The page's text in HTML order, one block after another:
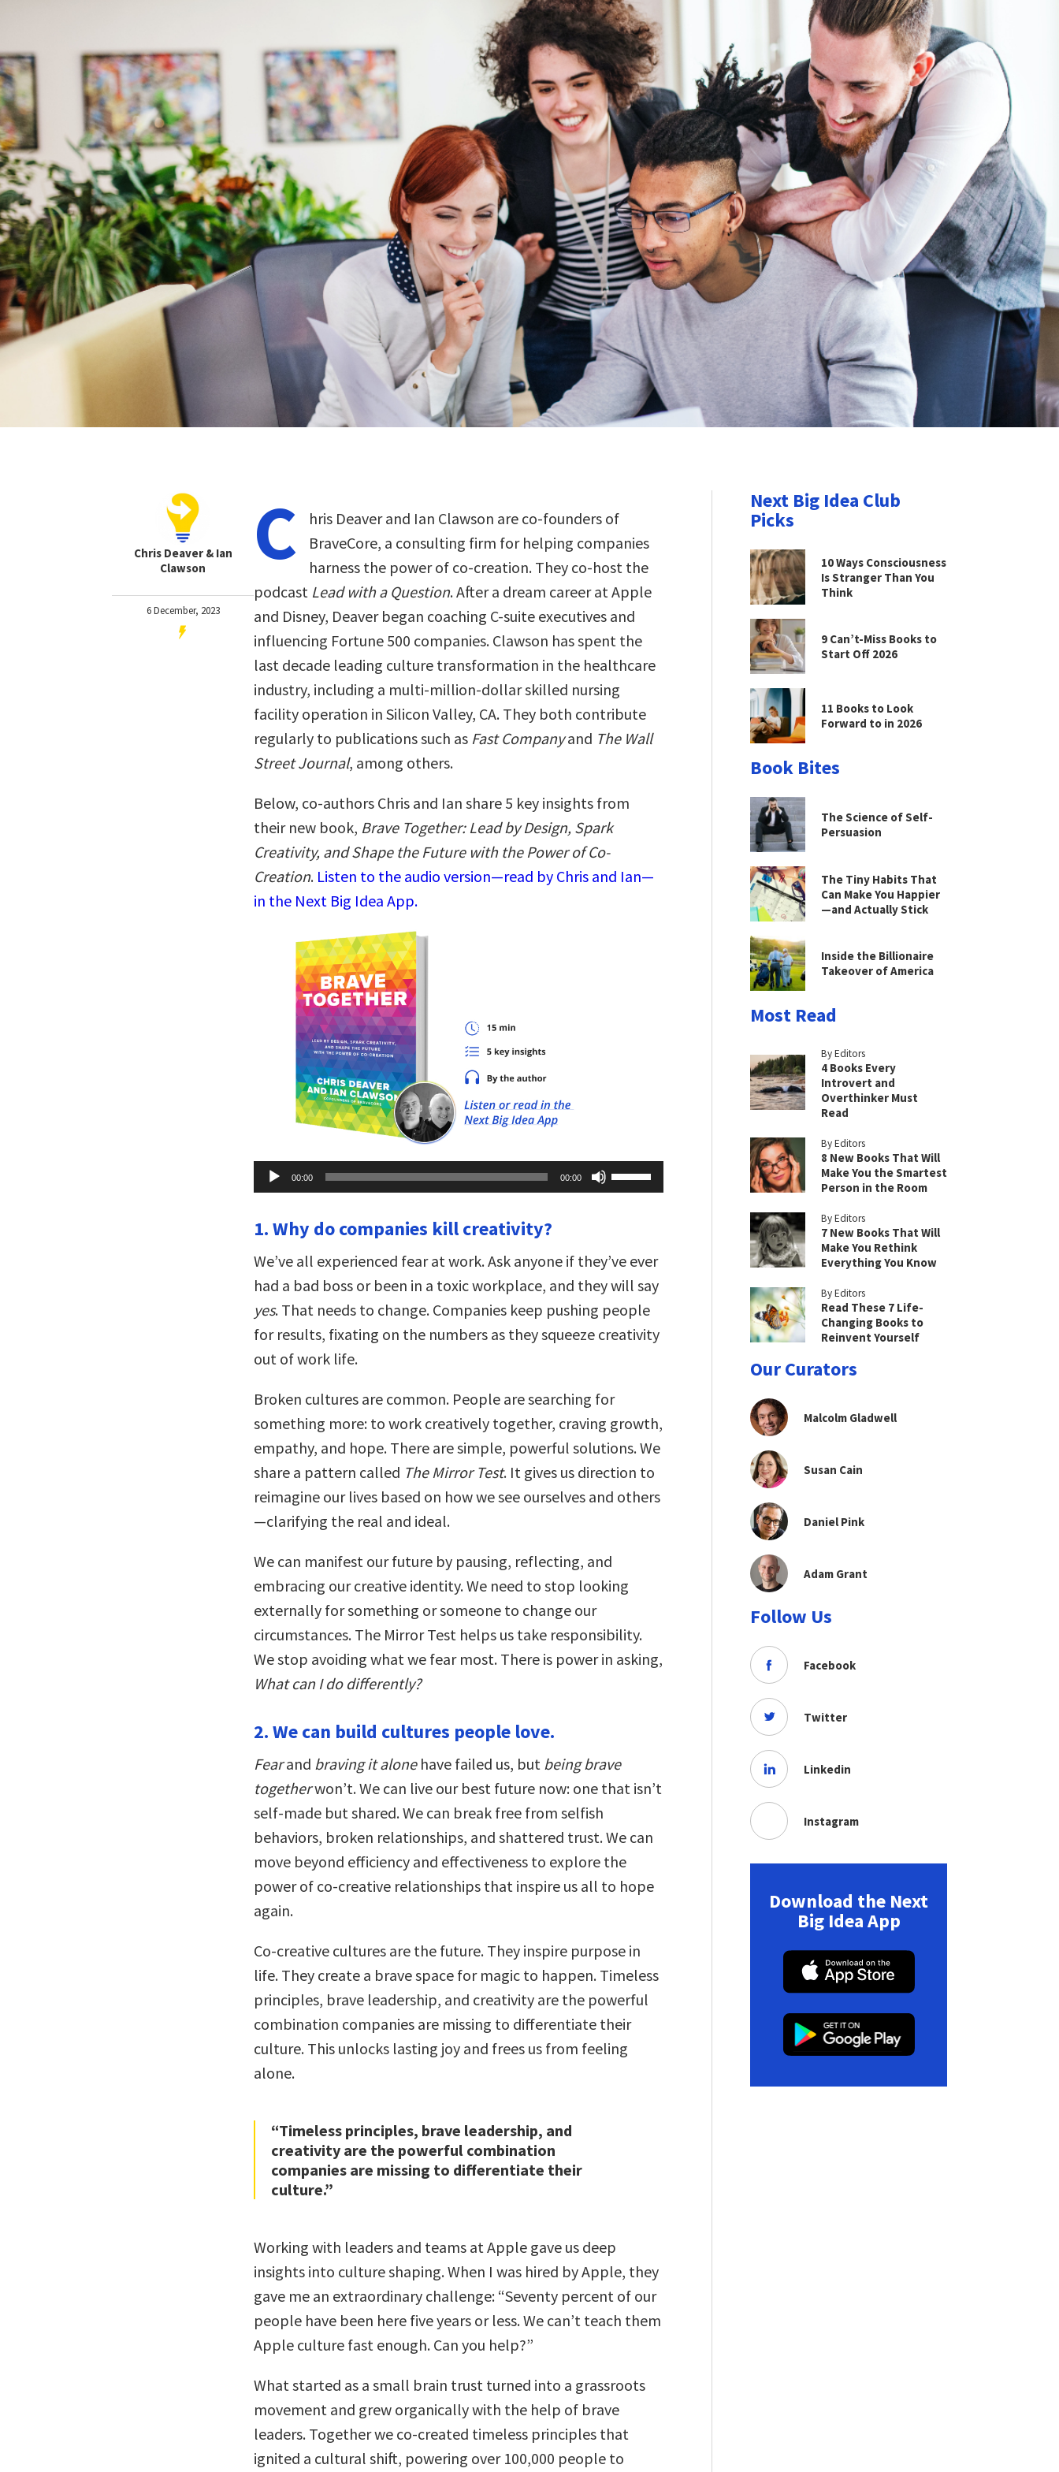
Chris Deaver & Ian
Clawson
6 December, 2023
C
hris Deaver and Ian Clawson are co-founders of
BraveCore, a consulting firm for helping companies
harness the power of co-creation. They co-host the
podcast Lead with a Question. After a dream career at Apple
and Disney, Deaver began coaching C-suite executives and
influencing Fortune 500 companies. Clawson has spent the
last decade leading culture transformation in the healthcare
industry, including a multi-million-dollar skilled nursing
facility operation in Silicon Valley, CA. They both contribute
regularly to publications such as Fast Companyand The Wall
Street Journal, among others.
Below, co-authors Chris and Ian share 5 key insights from
their new book, Brave Together: Lead by Design, Spark
Creativity, and Shape the Future with the Power of Co-
Creation. Listen to the audio version—read by Chris and Ian—
in the Next Big Idea App.
Audio
Player
00:00 00:00
Up/Down
Arrow
decrease
volume.
1. Why do companies kill creativity?
We’ve all experienced fear at work. Ask anyone if they’ve ever
had a bad boss or been in a toxic workplace, and they will say
yes. That needs to change. Companies keep pushing people
for results, fixating on the numbers as they squeeze creativity
out of work life.
Broken cultures are common. People are searching for
something more: to work creatively together, craving growth,
empathy, and hope. There are simple, powerful solutions. We
share a pattern called The Mirror Test. It gives us direction to
reimagine our lives based on how we see ourselves and others
—clarifying the real and ideal.
We can manifest our future by pausing, reflecting, and
embracing our creative identity. We need to stop looking
externally for something or someone to change our
circumstances. The Mirror Test helps us take responsibility.
We stop avoiding what we fear most. There is power in asking,
What can I do differently?
2. We can build cultures people love.
Fearand braving it alonehave failed us, but being brave
togetherwon’t. We can live our best future now: one that isn’t
self-made but shared. We can break free from selfish
behaviors, broken relationships, and shattered trust. We can
move beyond efficiency and effectiveness to explore the
power of co-creative relationships that inspire us all to hope
again.
Co-creative cultures are the future. They inspire purpose in
life. They create a brave space for magic to happen. Timeless
principles, brave leadership, and creativity are the powerful
combination companies are missing to differentiate their
culture. This unlocks lasting joy and frees us from feeling
alone.
“Timeless principles, brave leadership, and
creativity are the powerful combination
companies are missing to differentiate their
culture.”
Working with leaders and teams at Apple gave us deep
insights into culture shaping. When I was hired by Apple, they
gave me an extraordinary challenge: “Seventy percent of our
people have been here five years or less. We can’t teach them
Apple culture fast enough. Can you help?”
What started as a small brain trust turned into a grassroots
movement and grew organically with the help of brave
leaders. Together we co-created timeless principles that
ignited a cultural shift, powering over 100,000 people to
Next Big Idea Club
Picks
10 Ways Consciousness
Is Stranger Than You
Think
9 Can’t-Miss Books to
Start Off 2026
11 Books to Look
Forward to in 2026
Book Bites
The Science of Self-
Persuasion
The Tiny Habits That
Can Make You Happier
—and Actually Stick
Inside the Billionaire
Takeover of America
Most Read
By Editors
4 Books Every
Introvert and
Overthinker Must
Read
By Editors
8 New Books That Will
Make You the Smartest
Person in the Room
By Editors
7 New Books That Will
Make You Rethink
Everything You Know
By Editors
Read These 7 Life-
Changing Books to
Reinvent Yourself
Our Curators
Malcolm Gladwell
Susan Cain
Daniel Pink
Adam Grant
Follow Us
Facebook
Twitter
Linkedin
Instagram
Download the Next
Big Idea App